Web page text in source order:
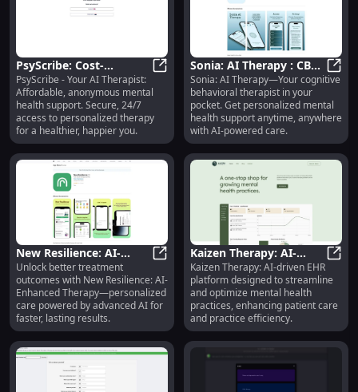
PsyScribe: Cost-
Effective, Anonymous,
Secure AI Therapy
Support
PsyScribe: Cost-Effective,
PsyScribe - Your AI Therapist:
Affordable, anonymous mental
health support. Secure, 24/7
access to personalized therapy
for a healthier, happier you.
Sonia: AI Therapy : CBT
Therapist in Your
Pocket, Anytime,
Anywhere
Sonia: AI Therapy—Your cognitive
behavioral therapist in your
pocket. Get personalized mental
health support anytime, anywhere
with AI-powered care.
New Resilience: AI-
Enhanced Therapy for
Better Treatment
Outcomes
New Resilience: AI-Enhanced
Unlock better treatment
outcomes with New Resilience: AI-
Enhanced Therapy—personalized
care powered by advanced AI for
faster, lasting results.
Kaizen Therapy: AI-
driven EHR Platform for
Mental Health Practices
Kaizen Therapy: AI-driven EHR
platform designed to streamline
and optimize mental health
practices, enhancing patient care
and practice efficiency.